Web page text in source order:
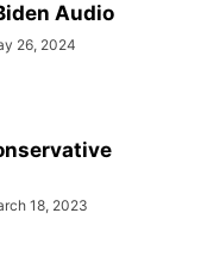
Audio
26, 2024
18, 2023